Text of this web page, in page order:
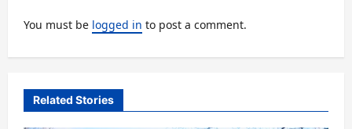
t
i
o
You must be logged in to post a comment.
Related Stories